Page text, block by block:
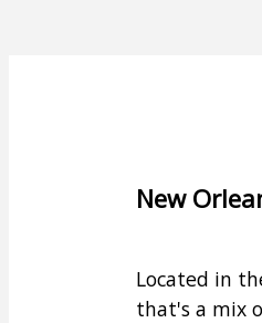
New
Located in
that's a mix